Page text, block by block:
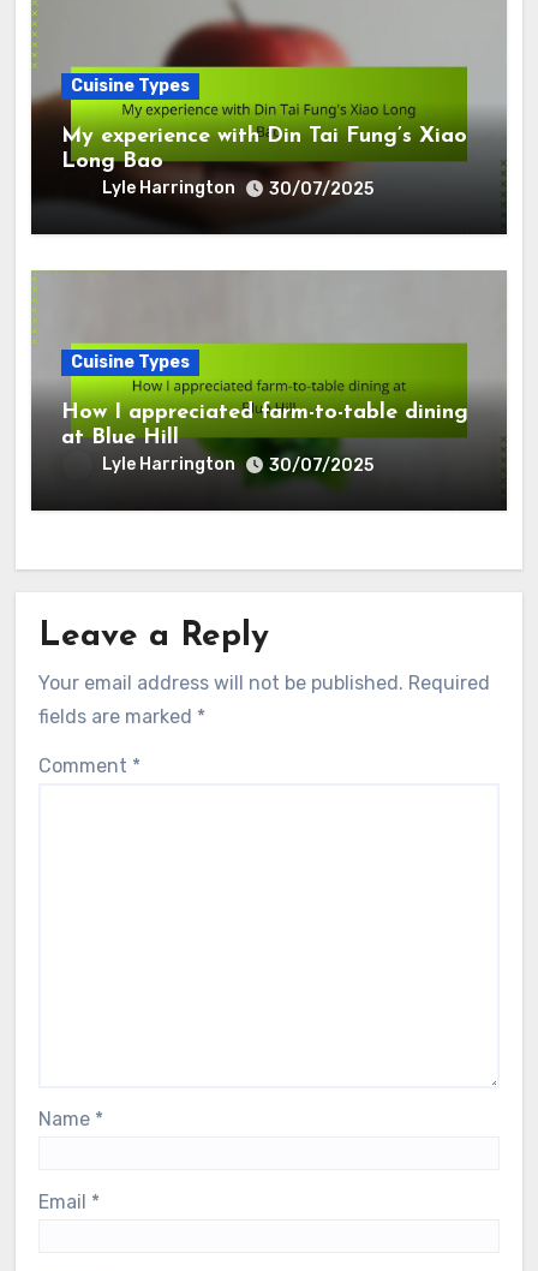
Cuisine Types
My experience with Din Tai Fung’s Xiao
Long Bao
Lyle Harrington 30/07/2025
Cuisine Types
How I appreciated farm-to-table dining
at Blue Hill
Lyle Harrington 30/07/2025
Leave a Reply
Your email address will not be published. Required
fields are marked *
Comment *
Name *
Email *